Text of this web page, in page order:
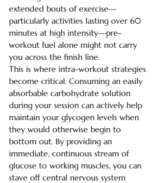
extended bouts of exercise—
particularly activities lasting over 60
minutes at high intensity—pre-
workout fuel alone might not carry
you across the finish line.
This is where intra-workout strategies
become critical. Consuming an easily
absorbable carbohydrate solution
during your session can actively help
maintain your glycogen levels when
they would otherwise begin to
bottom out. By providing an
immediate, continuous stream of
glucose to working muscles, you can
stave off central nervous system